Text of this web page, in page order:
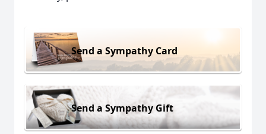
Send a Sympathy Card
Send a Sympathy Gift